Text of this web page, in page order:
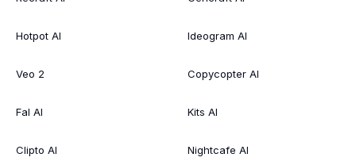
Hotpot AI
Veo 2
Fal AI
Clipto AI
Ideogram AI
Copycopter AI
Kits AI
Nightcafe AI